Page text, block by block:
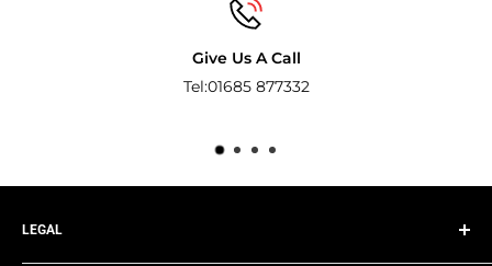
Secure payments
Pay with the world’s most popular and secure
LEGAL